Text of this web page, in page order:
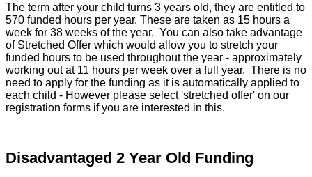
The term after your child turns 3 years old, they are entitled to
570 funded hours per year. These are taken as 15 hours a
week for 38 weeks of the year. You can also take advantage
of Stretched Offer which would allow you to stretch your
funded hours to be used throughout the year - approximately
working out at 11 hours per week over a full year. There is no
need to apply for the funding as it is automatically applied to
each child - However please select 'stretched offer' on our
registration forms if you are interested in this.
Disadvantaged 2 Year Old Funding